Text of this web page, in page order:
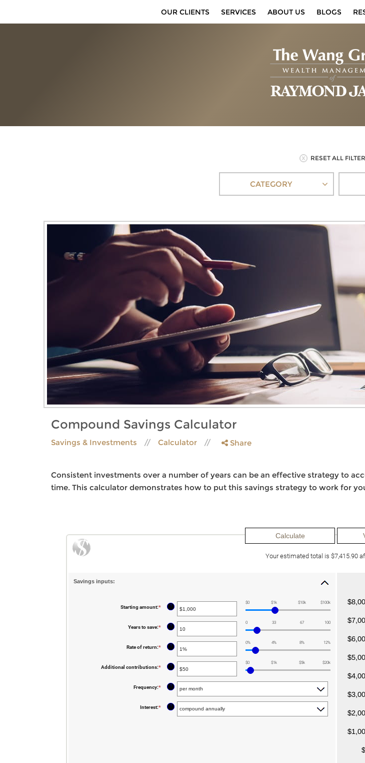
OUR CLIENTS SERVICES ABOUT US BLOGS
RESET ALL
CATEGORY
Compound Savings Calculator
Savings & Investments Calculator Share
Consistent investments over a number of years can be an effective strategy to
time. This calculator demonstrates how to put this savings strategy to work for
Your estimated total is $7,415.90
Savings inputs:
Starting amount:* Enter
between
$2,000,000,000
?
$0 $1k $10k $100k
Years to save:* Enter
between
100
?
0 33 67 100
Rate of return:* Enter
between
20%
?
0% 4% 8% 12%
Additional contributions:* Enter
between
$10,000,000
?
$0 $1k $5k $20k
Frequency:* ?
Interest:* ?